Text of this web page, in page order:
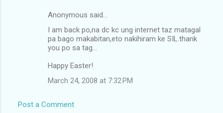
Anonymous said…
I am back po,na dc kc ung internet taz matagal
pa bago makabitan,eto nakihiram ke SIL.thank
you po sa tag...
Happy Easter!
March 24, 2008 at 7:32 PM
Post a Comment